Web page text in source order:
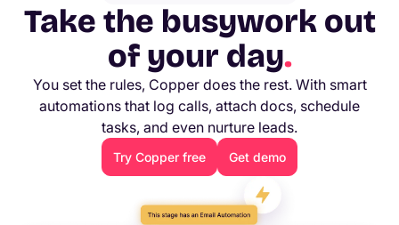
Take the busywork out
of your day.
You set the rules, Copper does the rest. With smart
automations that log calls, attach docs, schedule
tasks, and even nurture leads.
Try Copper free Get demo